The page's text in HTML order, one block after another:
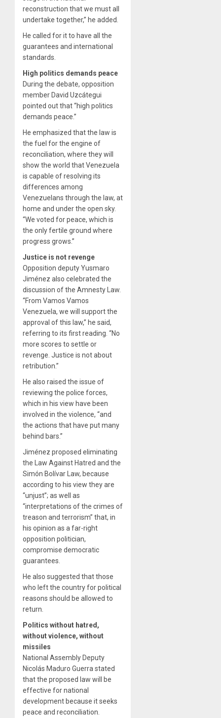
reconstruction that we must all
undertake together,” he added.
He called for it to have all the
guarantees and international
standards.
High politics demands peace
During the debate, opposition
member David Uzcátegui
pointed out that “high politics
demands peace.”
He emphasized that the law is
the fuel for the engine of
reconciliation, where they will
show the world that Venezuela
is capable of resolving its
differences among
Venezuelans through the law, at
home and under the open sky.
“We voted for peace, which is
the only fertile ground where
progress grows.”
Justice is not revenge
Opposition deputy Yusmaro
Jiménez also celebrated the
discussion of the Amnesty Law.
“From Vamos Vamos
Venezuela, we will support the
approval of this law,” he said,
referring to its first reading. “No
more scores to settle or
revenge. Justice is not about
retribution.”
He also raised the issue of
reviewing the police forces,
which in his view have been
involved in the violence, “and
the actions that have put many
behind bars.”
Jiménez proposed eliminating
the Law Against Hatred and the
Simón Bolívar Law, because
according to his view they are
“unjust”; as well as
“interpretations of the crimes of
treason and terrorism” that, in
his opinion as a far-right
opposition politician,
compromise democratic
guarantees.
He also suggested that those
who left the country for political
reasons should be allowed to
return.
Politics without hatred,
without violence, without
missiles
National Assembly Deputy
Nicolás Maduro Guerra stated
that the proposed law will be
effective for national
development because it seeks
peace and reconciliation.